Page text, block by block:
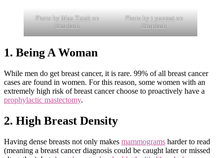
Photo by Max Tutakon
Unsplash
Photo by i yunmaion
Unsplash
1. Being A Woman
While men do get breast cancer, it is rare. 99% of all breast cancer
cases are found in women. For this reason, some women with an
extremely high risk of breast cancer choose to proactively have a
prophylactic mastectomy.
2. High Breast Density
Having dense breasts not only makes mammograms harder to read
(meaning a breast cancer diagnosis could be caught later or missed